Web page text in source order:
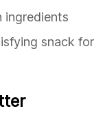
ingredients
snack for